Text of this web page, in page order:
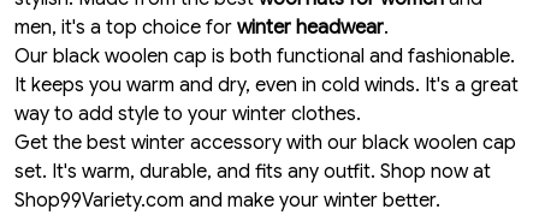
men, it's a top choice for winter headwear.
Our black woolen cap is both functional and fashionable.
It keeps you warm and dry, even in cold winds. It's a great
way to add style to your winter clothes.
Get the best winter accessory with our black woolen cap
set. It's warm, durable, and fits any outfit. Shop now at
Shop99Variety.com and make your winter better.